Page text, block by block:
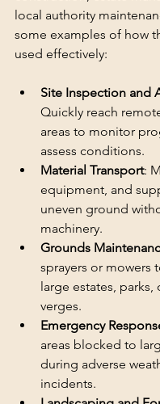
local authority
some examples of how
used effectively:
Site Inspection and
Quickly reach
areas to monitor
assess conditions.
Material Transport:
equipment, and
uneven ground
machinery.
Grounds
sprayers or mowers
large estates,
verges.
Emergency
areas blocked to
during adverse
incidents.